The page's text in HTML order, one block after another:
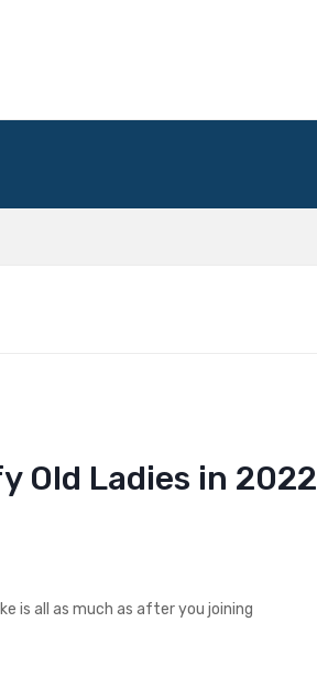
Old Ladies in 2022
is all as much as after you joining